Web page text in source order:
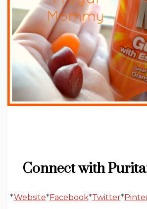
Connect with
*Website*Facebook*Twitter*